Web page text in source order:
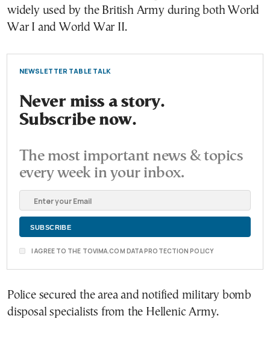
widely used by the British Army during both World
War I and World War II.
NEWSLETTER TABLE TALK
Never miss a story.
Subscribe now.
The most important news & topics
every week in your inbox.
I AGREE TO THE TOVIMA.COM DATA PROTECTION POLICY
Police secured the area and notified military bomb
disposal specialists from the Hellenic Army.